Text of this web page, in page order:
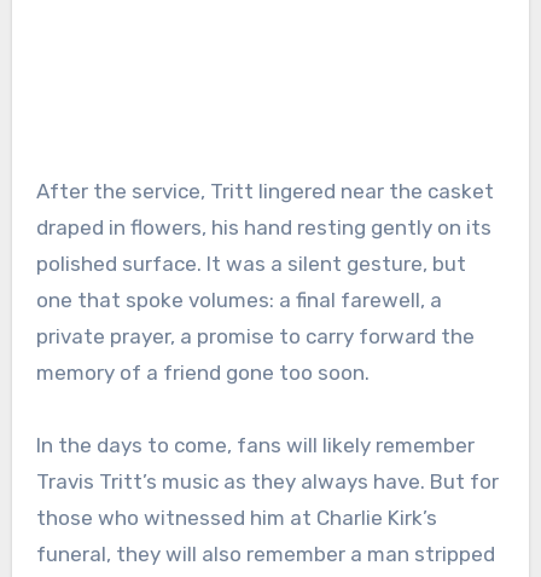
After the service, Tritt lingered near the casket
draped in flowers, his hand resting gently on its
polished surface. It was a silent gesture, but
one that spoke volumes: a final farewell, a
private prayer, a promise to carry forward the
memory of a friend gone too soon.
In the days to come, fans will likely remember
Travis Tritt’s music as they always have. But for
those who witnessed him at Charlie Kirk’s
funeral, they will also remember a man stripped